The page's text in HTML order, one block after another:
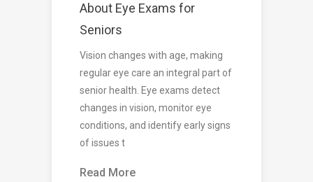
About Eye Exams for
Seniors
Vision changes with age, making
regular eye care an integral part of
senior health. Eye exams detect
changes in vision, monitor eye
conditions, and identify early signs
of issues t
Read More